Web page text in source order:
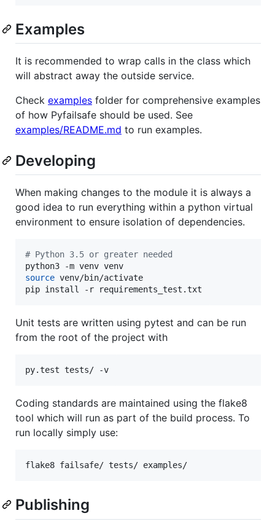
Examples
It is recommended to wrap calls in the class which
will abstract away the outside service.
Check examples folder for comprehensive examples
of how Pyfailsafe should be used. See
examples/README.md to run examples.
Developing
When making changes to the module it is always a
good idea to run everything within a python virtual
environment to ensure isolation of dependencies.
# Python 3.5 or greater needed
source venv/bin/activate
pip install -r requirements_test.txt
Unit tests are written using pytest and can be run
from the root of the project with
py.test tests/ -v
Coding standards are maintained using the flake8
tool which will run as part of the build process. To
run locally simply use:
flake8 failsafe/ tests/ examples/
Publishing